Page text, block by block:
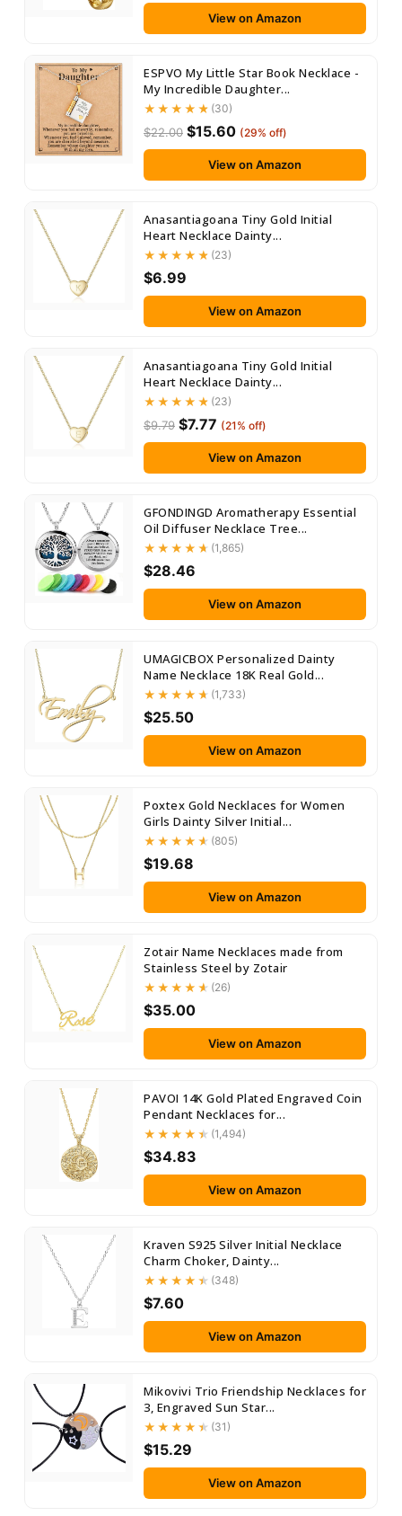
View on Amazon
ESPVO My Little Star Book Necklace -
My Incredible Daughter...
(30)
$22.00 $15.60 (29% off)
View on Amazon
Anasantiagoana Tiny Gold Initial
Heart Necklace Dainty...
(23)
$6.99
View on Amazon
Anasantiagoana Tiny Gold Initial
Heart Necklace Dainty...
(23)
$9.79 $7.77 (21% off)
View on Amazon
GFONDINGD Aromatherapy Essential
Oil Diffuser Necklace Tree...
(1,865)
$28.46
View on Amazon
UMAGICBOX Personalized Dainty
Name Necklace 18K Real Gold...
(1,733)
$25.50
View on Amazon
Poxtex Gold Necklaces for Women
Girls Dainty Silver Initial...
(805)
$19.68
View on Amazon
Zotair Name Necklaces made from
Stainless Steel by Zotair
(26)
$35.00
View on Amazon
PAVOI 14K Gold Plated Engraved Coin
Pendant Necklaces for...
(1,494)
$34.83
View on Amazon
Kraven S925 Silver Initial Necklace
Charm Choker, Dainty...
(348)
$7.60
View on Amazon
Mikovivi Trio Friendship Necklaces for
3, Engraved Sun Star...
(31)
$15.29
View on Amazon